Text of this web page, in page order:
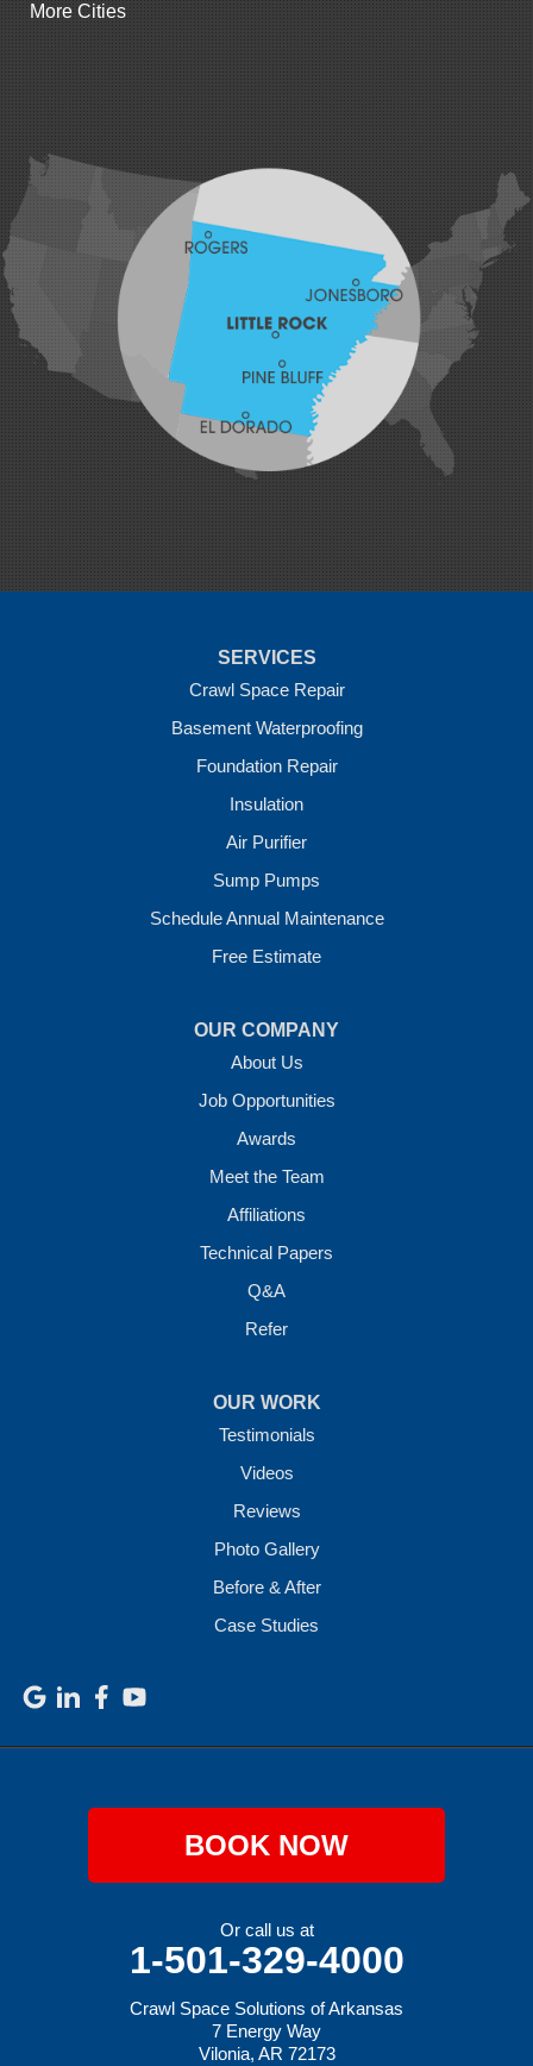
Gillham
Hatfield
Hiwasse
Huntington
Johnson
Lavaca
Lowell
Mansfield
Maysville
Midland
Morrow
Natural Dam
More Cities
SERVICES
Crawl Space Repair
Basement Waterproofing
Foundation Repair
Insulation
Air Purifier
Sump Pumps
Schedule Annual Maintenance
Free Estimate
OUR COMPANY
About Us
Job Opportunities
Awards
Meet the Team
Affiliations
Technical Papers
Q&A
Refer
OUR WORK
Testimonials
Videos
Reviews
Photo Gallery
Before & After
Case Studies
BOOK NOW
Or call us at
1-501-329-4000
Crawl Space Solutions of Arkansas
7 Energy Way
Vilonia, AR 72173